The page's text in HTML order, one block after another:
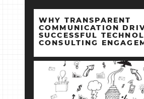
WHY TRANSPARENT
COMMUNICATION
SUCCESSFUL
CONSULTING